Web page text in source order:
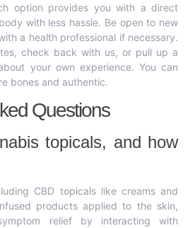
option provides you with a direct
with less hassle. Be open to new
a health professional if necessary.
check back with us, or pull up a
your own experience. You can
bones and authentic.
Questions
topicals, and how
CBD topicals like creams and
products applied to the skin,
relief by interacting with